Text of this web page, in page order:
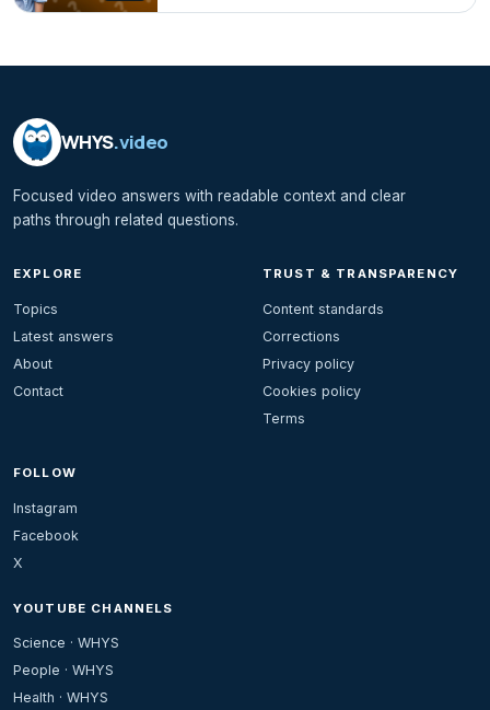
WHYS.video
Focused video answers with readable context and clear
paths through related questions.
EXPLORE
Topics
Latest answers
About
Contact
TRUST & TRANSPARENCY
Content standards
Corrections
Privacy policy
Cookies policy
Terms
FOLLOW
Instagram
Facebook
X
YOUTUBE CHANNELS
Science · WHYS
People · WHYS
Health · WHYS